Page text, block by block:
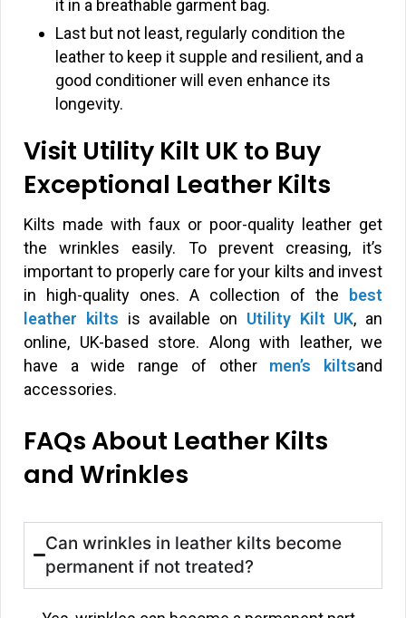
it in a breathable garment bag.
Last but not least, regularly condition the
leather to keep it supple and resilient, and a
good conditioner will even enhance its
longevity.
Visit Utility Kilt UK to Buy
Exceptional Leather Kilts
Kilts made with faux or poor-quality leather get
the wrinkles easily. To prevent creasing, it’s
important to properly care for your kilts and invest
in high-quality ones. A collection of the
best
leather kilts is available on Utility Kilt UK, an
online, UK-based store. Along with leather, we
have a wide range of other
men’s kiltsand
accessories.
FAQs About Leather Kilts
and Wrinkles
Can wrinkles in leather kilts become
permanent if not treated?